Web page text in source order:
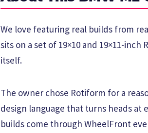
We love featuring real builds from
sits on a set of 19×10 and 19×11-
itself.
The owner chose Rotiform for a
design language that turns heads at
builds come through WheelFront